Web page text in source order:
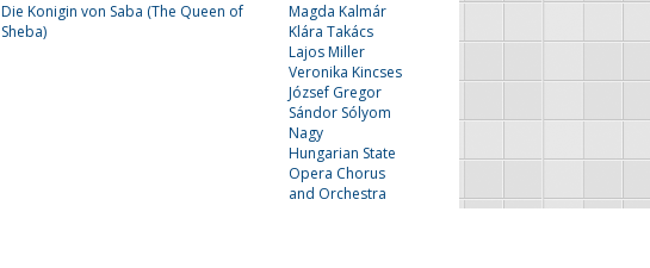
Die Konigin von Saba (The Queen of
Sheba)
Magda Kalmár
Klára Takács
Lajos Miller
Veronika Kincses
József Gregor
Sándor Sólyom
Nagy
Hungarian State
Opera Chorus
and Orchestra